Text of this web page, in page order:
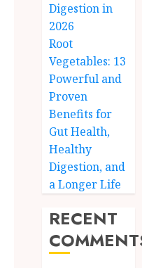
Digestion in
2026
Root
Vegetables: 13
Powerful and
Proven
Benefits for
Gut Health,
Healthy
Digestion, and
a Longer Life
RECENT